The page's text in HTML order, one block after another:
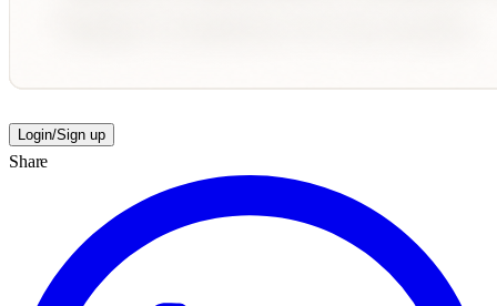
Login/Sign up
Share